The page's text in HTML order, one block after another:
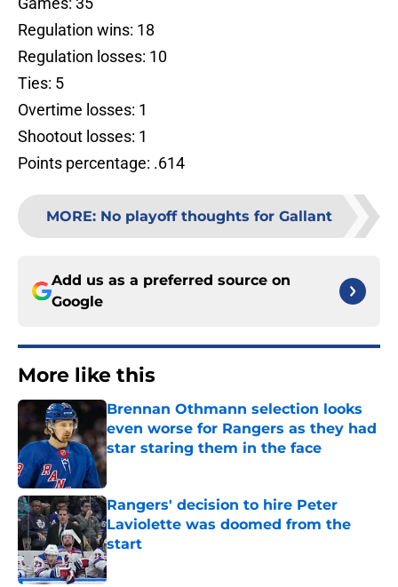
Regulation wins: 18
Regulation losses: 10
Ties: 5
Overtime losses: 1
Shootout losses: 1
Points percentage: .614
MORE: No playoff thoughts for Gallant
Add us as a preferred source on
Google
More like this
Brennan Othmann selection looks
even worse for Rangers as they had
star staring them in the face
Published by on Invalid Date
Rangers' decision to hire Peter
Laviolette was doomed from the
start
Published by on Invalid Date